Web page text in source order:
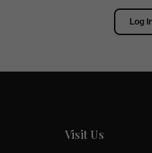
Log
Visit Us